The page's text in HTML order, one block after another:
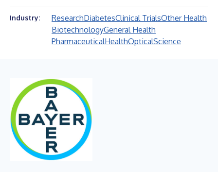
Industry: ResearchDiabetesClinical TrialsOther Health
BiotechnologyGeneral Health
PharmaceuticalHealthOpticalScience